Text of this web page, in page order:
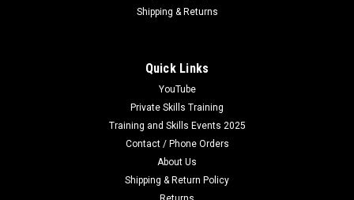
Shipping & Returns
Quick Links
YouTube
Private Skills Training
Training and Skills Events 2025
Contact / Phone Orders
About Us
Shipping & Return Policy